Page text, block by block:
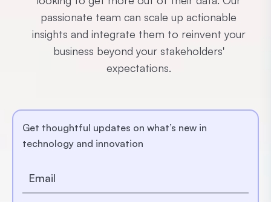
passionate team can scale up actionable
insights and integrate them to reinvent your
business beyond your stakeholders'
expectations.
Get thoughtful updates on what’s new in
technology and innovation